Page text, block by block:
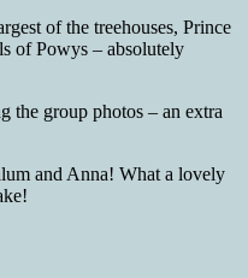
of the treehouses, Prince
of Powys – absolutely
the group photos – an extra
and Anna! What a lovely